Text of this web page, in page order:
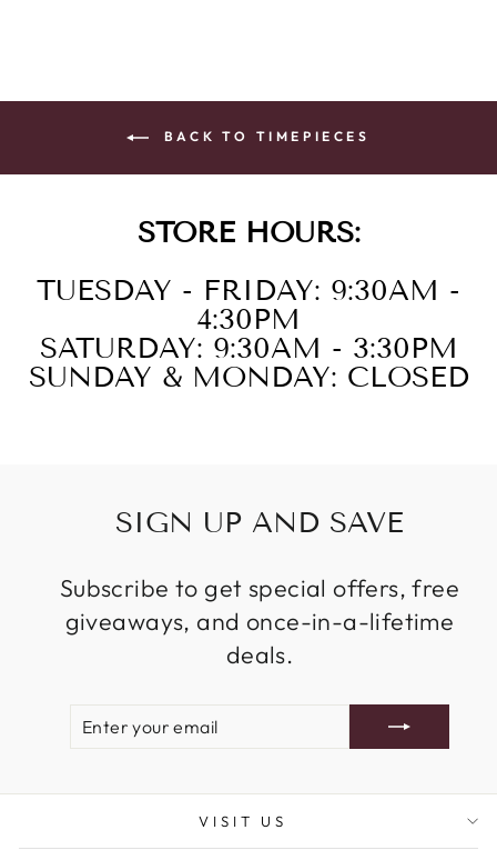
BACK TO TIMEPIECES
STORE HOURS:
TUESDAY - FRIDAY: 9:30AM -
4:30PM
SATURDAY: 9:30AM - 3:30PM
SUNDAY & MONDAY: CLOSED
SIGN UP AND SAVE
Subscribe to get special offers, free
giveaways, and once-in-a-lifetime
deals.
EMAIL
VISIT US